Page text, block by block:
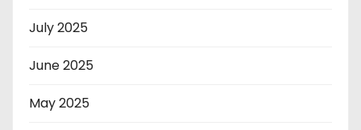
July 2025
June 2025
May 2025